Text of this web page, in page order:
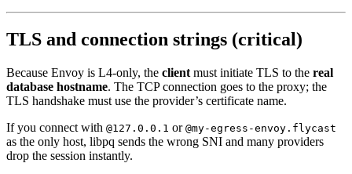
TLS and connection strings (critical)
Because Envoy is L4-only, the client must initiate TLS to the real
database hostname. The TCP connection goes to the proxy; the
TLS handshake must use the provider’s certificate name.
If you connect with @127.0.0.1 or @my-egress-envoy.flycast
as the only host, libpq sends the wrong SNI and many providers
drop the session instantly.